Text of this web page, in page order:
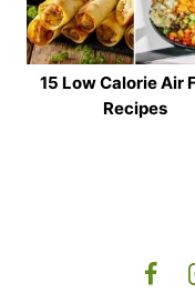
15 Low Calorie Air
Recipes